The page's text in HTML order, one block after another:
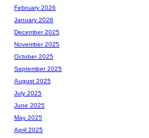
February 2026
January 2026
December 2025
November 2025
October 2025
September 2025
August 2025
July 2025
June 2025
May 2025
April 2025